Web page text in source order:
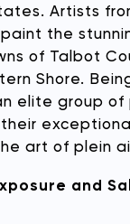
Artists
the
of Talbot
Shore.
elite group of
art of plein
and